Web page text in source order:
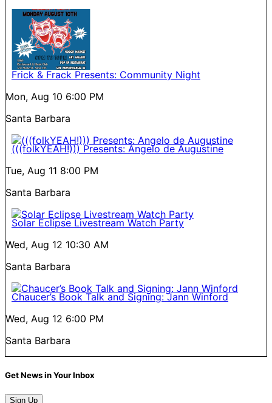
Frick & Frack Presents: Community Night
Mon, Aug 10 6:00 PM
Santa Barbara
(((folkYEAH!))) Presents: Angelo de Augustine
Tue, Aug 11 8:00 PM
Santa Barbara
Solar Eclipse Livestream Watch Party
Wed, Aug 12 10:30 AM
Santa Barbara
Chaucer’s Book Talk and Signing: Jann Winford
Wed, Aug 12 6:00 PM
Santa Barbara
Get News in Your Inbox